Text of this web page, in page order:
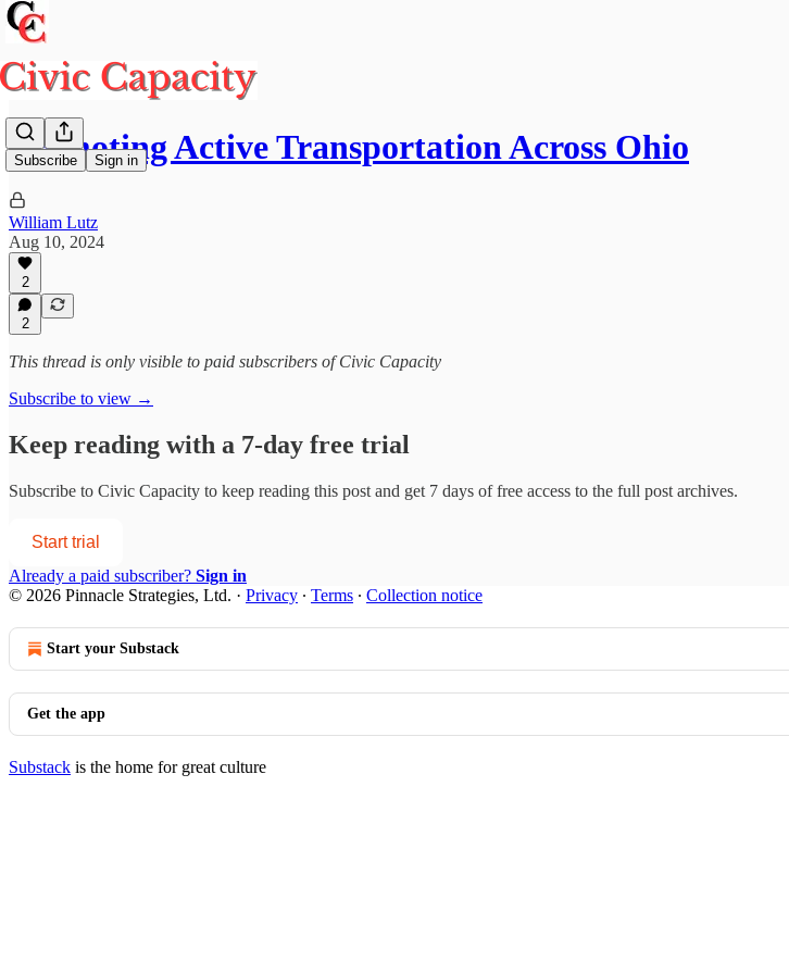
Subscribe Sign in
Promoting Active Transportation Across Ohio
William Lutz
Aug 10, 2024
2
2
This thread is only visible to paid subscribers of Civic Capacity
Subscribe to view →
Keep reading with a 7-day free trial
Subscribe to Civic Capacity to keep reading this post and get 7 days of free access to the full post archives.
Start trial
Already a paid subscriber? Sign in
© 2026 Pinnacle Strategies, Ltd. · Privacy ∙ Terms ∙ Collection notice
Start your Substack
Get the app
Substack is the home for great culture